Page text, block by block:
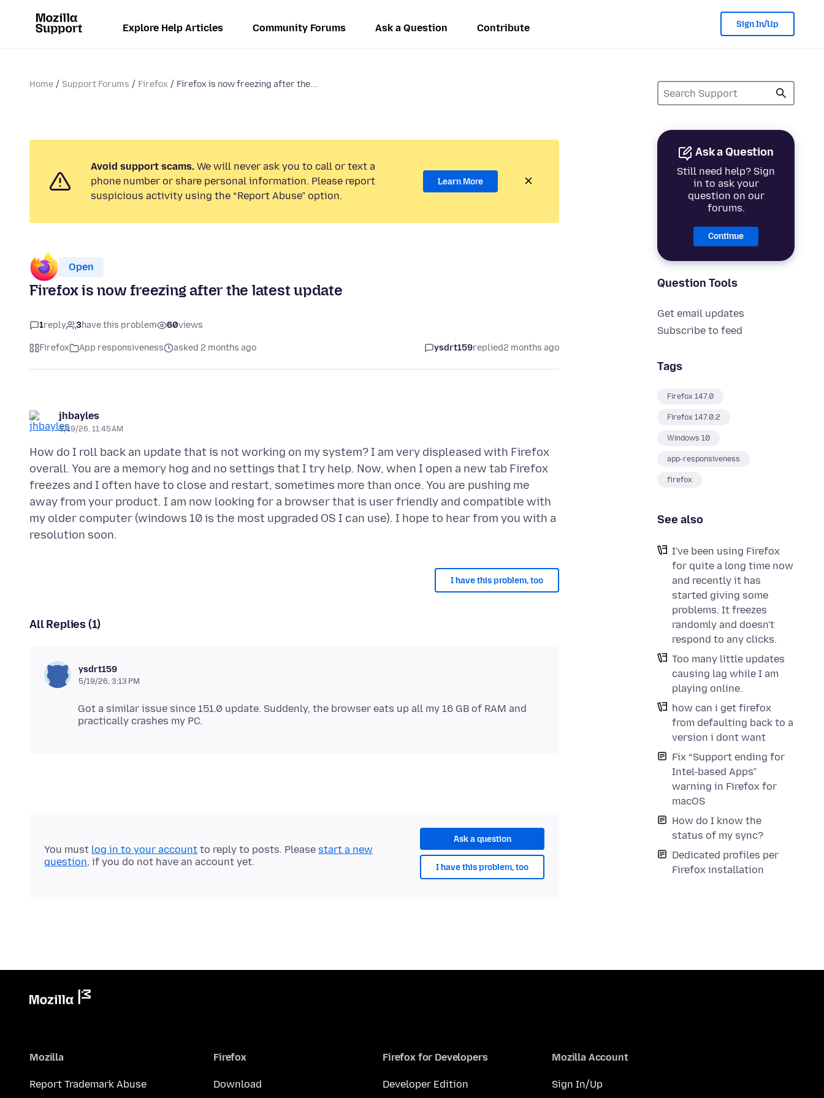
Explore Help Articles Community Forums Ask a Question Contribute Sign In/Up
Home Support Forums Firefox Firefox is now freezing after the...
Ask a Question
Still need help? Sign
in to ask your
question on our
forums.
Continue
Question Tools
Get email updates
Subscribe to feed
Tags
Firefox 147.0
Firefox 147.0.2
Windows 10
app-responsiveness
firefox
See also
I've been using Firefox
for quite a long time now
and recently it has
started giving some
problems. It freezes
randomly and doesn't
respond to any clicks.
Too many little updates
causing lag while I am
playing online.
how can i get firefox
from defaulting back to a
version i dont want
Fix “Support ending for
Intel-based Apps”
warning in Firefox for
macOS
How do I know the
status of my sync?
Dedicated profiles per
Firefox installation
Avoid support scams. We will never ask you to call or text a
phone number or share personal information. Please report
suspicious activity using the “Report Abuse” option.
Learn More
Open
Firefox is now freezing after the latest update
1reply 3have this problem 60views
Firefox App responsiveness asked 2 months ago ysdrt159replied2 months ago
jhbayles
5/19/26, 11:45 AM
How do I roll back an update that is not working on my system? I am very displeased with Firefox
overall. You are a memory hog and no settings that I try help. Now, when I open a new tab Firefox
freezes and I often have to close and restart, sometimes more than once. You are pushing me
away from your product. I am now looking for a browser that is user friendly and compatible with
my older computer (windows 10 is the most upgraded OS I can use). I hope to hear from you with a
I have this problem, too
All Replies (1)
ysdrt159
5/19/26, 3:13 PM
Got a similar issue since 151.0 update. Suddenly, the browser eats up all my 16 GB of RAM and
Ask a question
I have this problem, too
You must log in to your account to reply to posts. Please start a new
question, if you do not have an account yet.
Mozilla
Report Trademark Abuse
Firefox
Download
Firefox for Developers
Developer Edition
Mozilla Account
Sign In/Up